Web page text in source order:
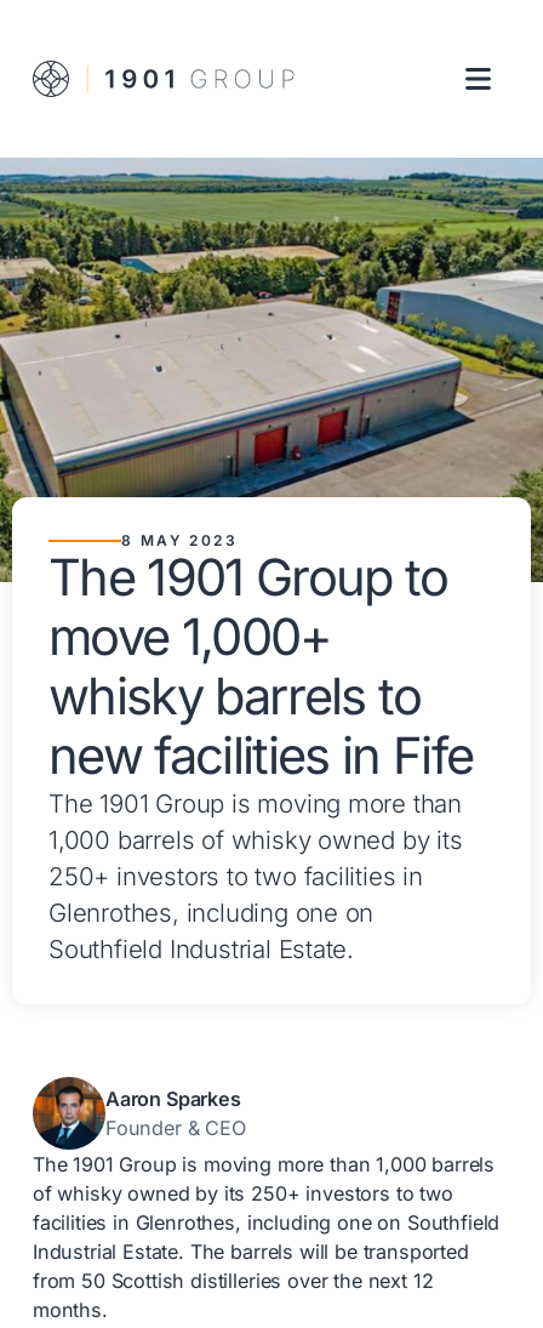
8 MAY 2023
The 1901 Group to
move 1,000+
whisky barrels to
new facilities in Fife
The 1901 Group is moving more than
1,000 barrels of whisky owned by its
250+ investors to two facilities in
Glenrothes, including one on
Southfield Industrial Estate.
Aaron Sparkes
Founder & CEO
The 1901 Group is moving more than 1,000 barrels
of whisky owned by its 250+ investors to two
facilities in Glenrothes, including one on Southfield
Industrial Estate. The barrels will be transported
from 50 Scottish distilleries over the next 12
months.